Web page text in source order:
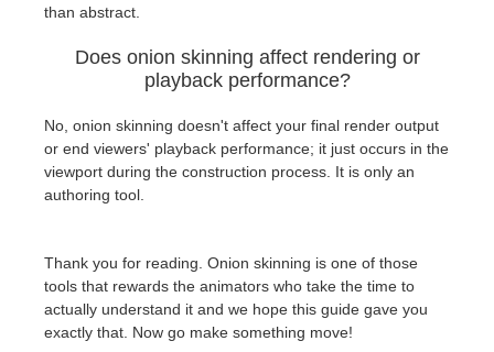
than abstract.
Does onion skinning affect rendering or
playback performance?
No, onion skinning doesn't affect your final render output
or end viewers' playback performance; it just occurs in the
viewport during the construction process. It is only an
authoring tool.
Thank you for reading. Onion skinning is one of those
tools that rewards the animators who take the time to
actually understand it and we hope this guide gave you
exactly that. Now go make something move!